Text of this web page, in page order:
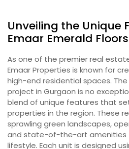
Unveiling the Unique
Emaar Emerald Floors
As one of the premier real
Emaar Properties is known for
high-end residential spaces. The
project in Gurgaon is no
blend of unique features that
properties in the region. These
sprawling green landscapes,
and state-of-the-art amenities
lifestyle. Each unit is designed